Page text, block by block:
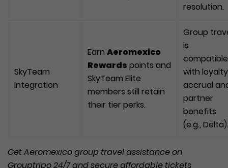
resolution.
SkyTeam
Integration
Earn Aeromexico
Rewards points and
SkyTeam Elite
members still retain
their tier perks.
Group
is
compatible
with loyalty
accrual
partner
benefits
(e.g., Delta).
GetAeromexicogroup travel assistance on
Grouptripo 24/7 and secure affordable tickets